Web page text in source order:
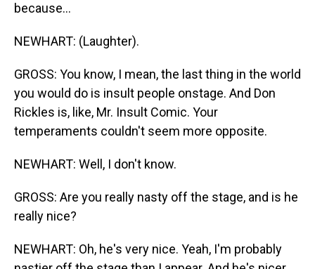
because...
NEWHART: (Laughter).
GROSS: You know, I mean, the last thing in the world
you would do is insult people onstage. And Don
Rickles is, like, Mr. Insult Comic. Your
temperaments couldn't seem more opposite.
NEWHART: Well, I don't know.
GROSS: Are you really nasty off the stage, and is he
really nice?
NEWHART: Oh, he's very nice. Yeah, I'm probably